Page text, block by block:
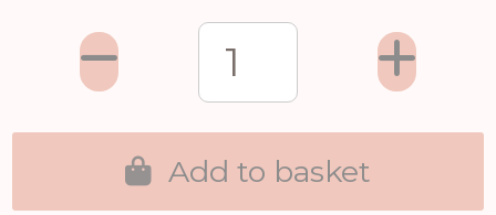
Add to basket